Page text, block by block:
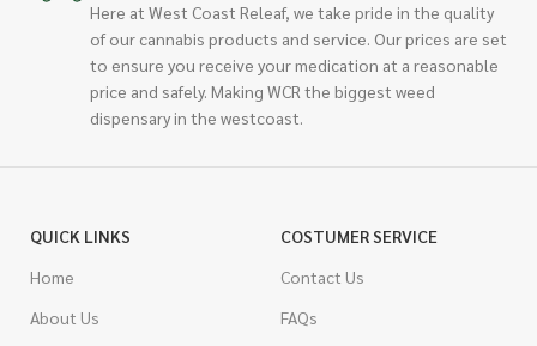
Here at West Coast Releaf, we take pride in the quality
of our cannabis products and service. Our prices are set
to ensure you receive your medication at a reasonable
price and safely. Making WCR the biggest weed
dispensary in the westcoast.
QUICK LINKS
Home
About Us
COSTUMER SERVICE
Contact Us
FAQs